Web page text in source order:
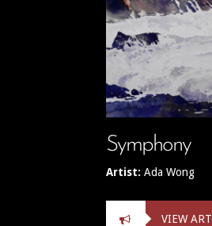
Symphony
Artist: Ada Wong
VIEW